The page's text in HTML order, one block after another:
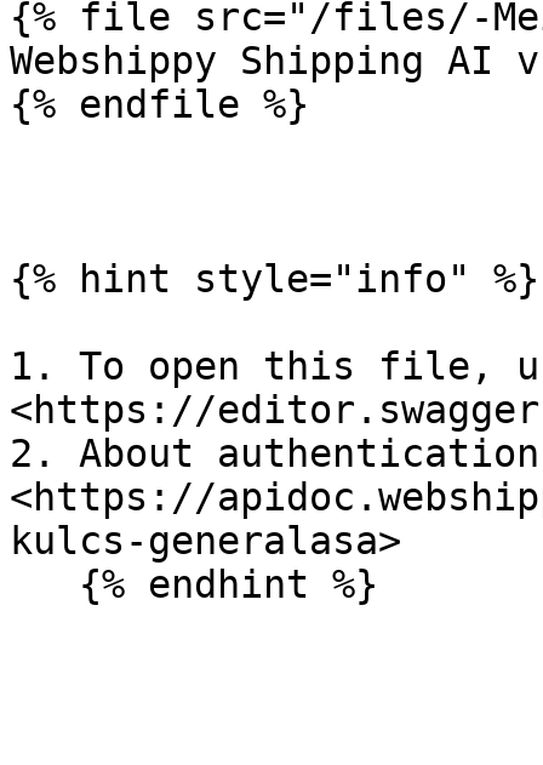
{% file src="/files/-
Webshippy Shipping AI
{% endfile %}
{% hint style="info" %}
1. To open this file,
<https://
2. About
<https://
kulcs-generalasa>